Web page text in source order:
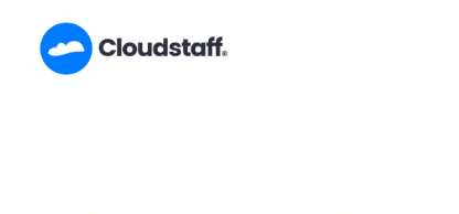
content